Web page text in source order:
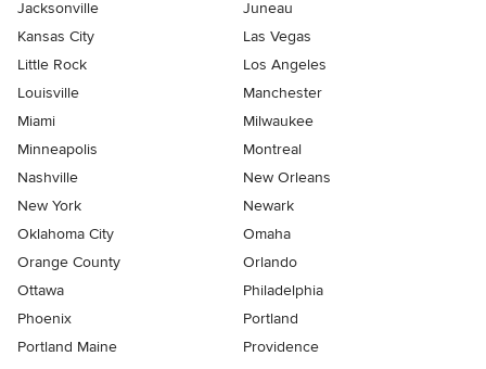
Jacksonville
Juneau
Kansas City
Las Vegas
Little Rock
Los Angeles
Louisville
Manchester
Miami
Milwaukee
Minneapolis
Montreal
Nashville
New Orleans
New York
Newark
Oklahoma City
Omaha
Orange County
Orlando
Ottawa
Philadelphia
Phoenix
Portland
Portland Maine
Providence